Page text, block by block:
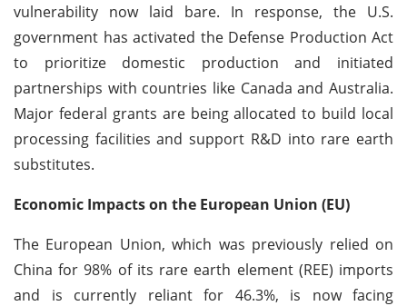
vulnerability now laid bare. In response, the U.S.
government has activated the Defense Production Act
to prioritize domestic production and initiated
partnerships with countries like Canada and Australia.
Major federal grants are being allocated to build local
processing facilities and support R&D into rare earth
substitutes.
Economic Impacts on the European Union (EU)
The European Union, which was previously relied on
China for 98% of its rare earth element (REE) imports
and is currently reliant for 46.3%, is now facing